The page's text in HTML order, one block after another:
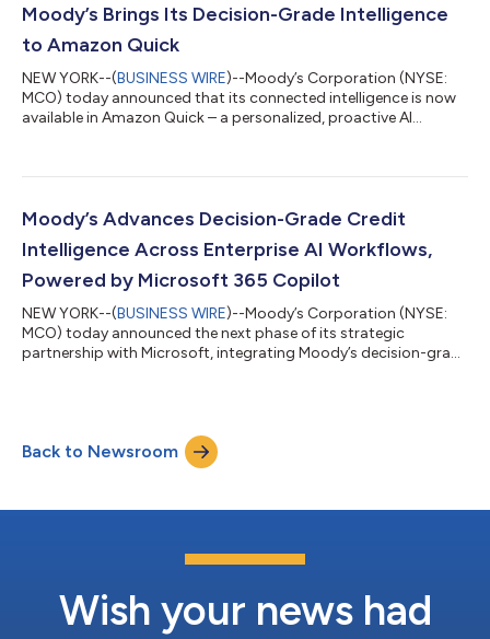
workflows through a single natural-language request, with
outputs grounded in Mood...
Moody’s Brings Its Decision-Grade Intelligence
to Amazon Quick
NEW YORK--(BUSINESS WIRE)--Moody’s Corporation (NYSE:
MCO) today announced that its connected intelligence is now
available in Amazon Quick – a personalized, proactive AI
Web Services (AWS) direct access to ratings and research from
600 million public and private entities, including firmographics,
ownership, financ...
Moody’s Advances Decision-Grade Credit
Intelligence Across Enterprise AI Workflows,
Powered by Microsoft 365 Copilot
NEW YORK--(BUSINESS WIRE)--Moody’s Corporation (NYSE:
MCO) today announced the next phase of its strategic
partnership with Microsoft, integrating Moody’s decision-grade
intelligence across the enterprise environments where its
customers work every day. “For over 115 years, Moody’s has
served as the intelligence layer t...
Back to Newsroom
Wish your news had